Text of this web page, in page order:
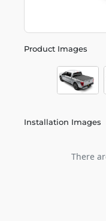
Product Images
Installation Images
There